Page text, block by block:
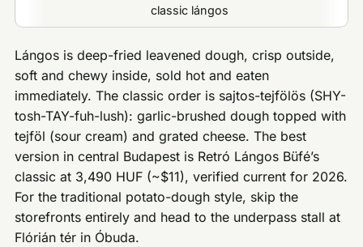
classic lángos
Lángos is deep-fried leavened dough, crisp outside,
soft and chewy inside, sold hot and eaten
immediately. The classic order is sajtos-tejfölös (SHY-
tosh-TAY-fuh-lush): garlic-brushed dough topped with
tejföl (sour cream) and grated cheese. The best
version in central Budapest is Retró Lángos Büfé’s
classic at 3,490 HUF (~$11), verified current for 2026.
For the traditional potato-dough style, skip the
storefronts entirely and head to the underpass stall at
Flórián tér in Óbuda.